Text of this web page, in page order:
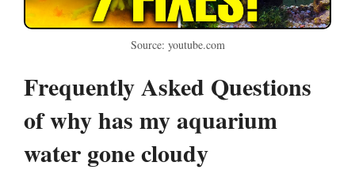
Source: youtube.com
Frequently Asked Questions
of why has my aquarium
water gone cloudy